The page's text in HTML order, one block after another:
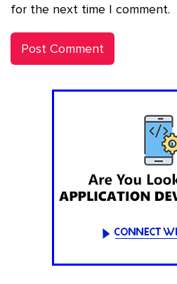
for the next time I comment.